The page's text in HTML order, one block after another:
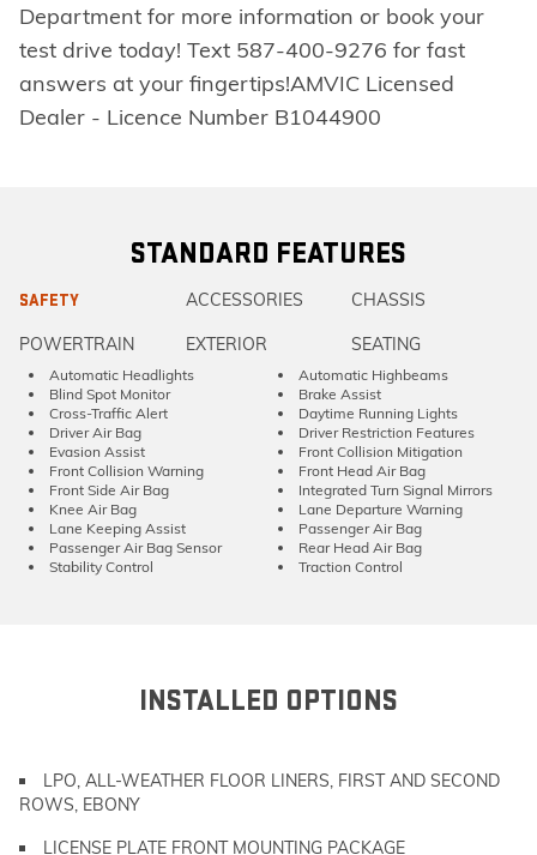
Department for more information or book your
test drive today! Text 587-400-9276 for fast
answers at your fingertips!AMVIC Licensed
Dealer - Licence Number B1044900
STANDARD FEATURES
SAFETY ACCESSORIES CHASSIS
POWERTRAIN EXTERIOR SEATING
Automatic Headlights
Automatic Highbeams
Blind Spot Monitor
Brake Assist
Cross-Traffic Alert
Daytime Running Lights
Driver Air Bag
Driver Restriction Features
Evasion Assist
Front Collision Mitigation
Front Collision Warning
Front Head Air Bag
Front Side Air Bag
Integrated Turn Signal Mirrors
Knee Air Bag
Lane Departure Warning
Lane Keeping Assist
Passenger Air Bag
Passenger Air Bag Sensor
Rear Head Air Bag
Stability Control
Traction Control
INSTALLED OPTIONS
LPO, ALL-WEATHER FLOOR LINERS, FIRST AND SECOND
ROWS, EBONY
LICENSE PLATE FRONT MOUNTING PACKAGE